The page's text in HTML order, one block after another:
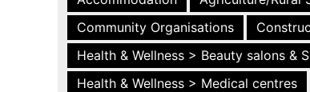
Community Organisations
Health & Wellness > Beauty salons &
Health & Wellness > Medical centres